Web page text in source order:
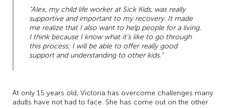
“Alex, my child life worker at Sick Kids, was really
supportive and important to my recovery. It made
me realize that I also want to help people for a living.
I think because I know what it’s like to go through
this process; I will be able to offer really good
support and understanding to other kids.”
At only 15 years old, Victoria has overcome challenges many
adults have not had to face. She has come out on the other